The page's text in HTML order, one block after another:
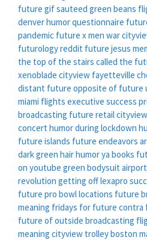
future gifsauteed green beans
denverhumor questionnaire
pandemic future x men war
futurology reddit future jesus
the top of the stairs called the
xenoblade cityview fayetteville
distant future opposite of future
miami flights executive success
broadcasting future retail
concert humor during lockdown
future islands future endeavors
dark green hairhumor ya books
on youtube green bodysuit
revolution getting off lexapro
future pro bowl locations future
meaning fridays for future contra
future of outside broadcasting
meaning cityview trolley boston